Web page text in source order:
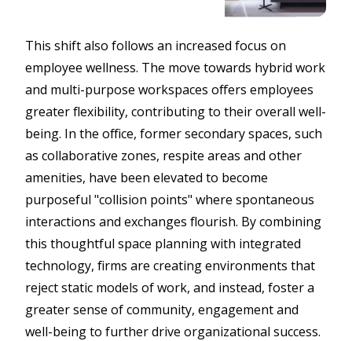
This shift also follows an increased focus on
employee wellness. The move towards hybrid work
and multi-purpose workspaces offers employees
greater flexibility, contributing to their overall well-
being. In the office, former secondary spaces, such
as collaborative zones, respite areas and other
amenities, have been elevated to become
purposeful "collision points" where spontaneous
interactions and exchanges flourish. By combining
this thoughtful space planning with integrated
technology, firms are creating environments that
reject static models of work, and instead, foster a
greater sense of community, engagement and
well-being to further drive organizational success.